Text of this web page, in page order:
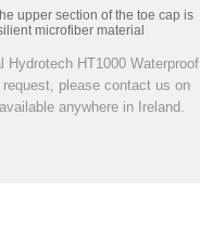
upper section of the toe cap is
microfiber material
Hydrotech HT1000 Waterproof
please contact us on
anywhere in Ireland.